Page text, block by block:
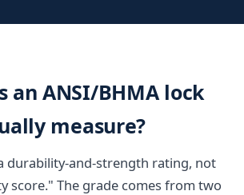
an ANSI/BHMA lock
measure?
durability-and-strength rating, not
score." The grade comes from two